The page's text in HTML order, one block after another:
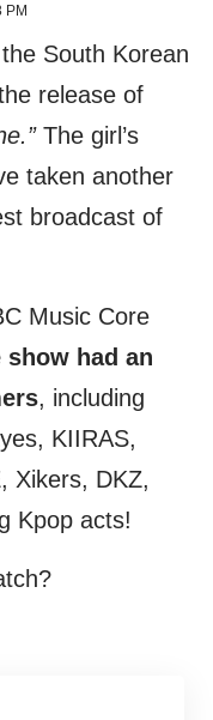
PM
South Korean
release of
The girl’s
taken another
broadcast of
Music Core
show had an
, including
KIIRAS,
Xikers, DKZ,
Kpop acts!